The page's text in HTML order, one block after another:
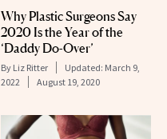
Why Plastic Surgeons Say
2020 Is the Year of the
‘Daddy Do-Over’
By Liz Ritter Updated: March 9,
2022
August 19, 2020